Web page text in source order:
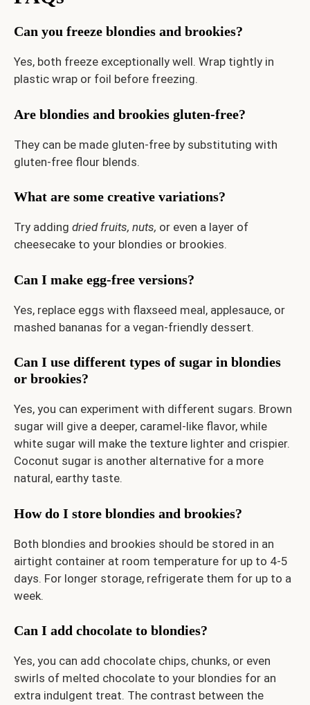
Can you freeze blondies and brookies?
Yes, both freeze exceptionally well. Wrap tightly in
plastic wrap or foil before freezing.
Are blondies and brookies gluten-free?
They can be made gluten-free by substituting with
gluten-free flour blends.
What are some creative variations?
Try adding dried fruits, nuts, or even a layer of
cheesecake to your blondies or brookies.
Can I make egg-free versions?
Yes, replace eggs with flaxseed meal, applesauce, or
mashed bananas for a vegan-friendly dessert.
Can I use different types of sugar in blondies
or brookies?
Yes, you can experiment with different sugars. Brown
sugar will give a deeper, caramel-like flavor, while
white sugar will make the texture lighter and crispier.
Coconut sugar is another alternative for a more
natural, earthy taste.
How do I store blondies and brookies?
Both blondies and brookies should be stored in an
airtight container at room temperature for up to 4-5
days. For longer storage, refrigerate them for up to a
week.
Can I add chocolate to blondies?
Yes, you can add chocolate chips, chunks, or even
swirls of melted chocolate to your blondies for an
extra indulgent treat. The contrast between the